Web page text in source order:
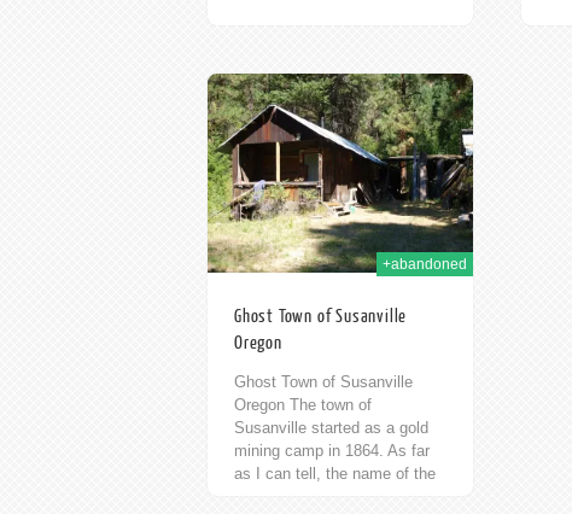
immediate...
+abandoned
Ghost Town of Susanville
Oregon
Ghost Town of Susanville
Oregon The town of
Susanville started as a gold
mining camp in 1864. As far
as I can tell, the name of the